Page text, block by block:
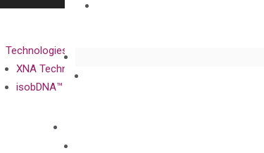
Technologies
XNA Technology
isobDNA™ Technology